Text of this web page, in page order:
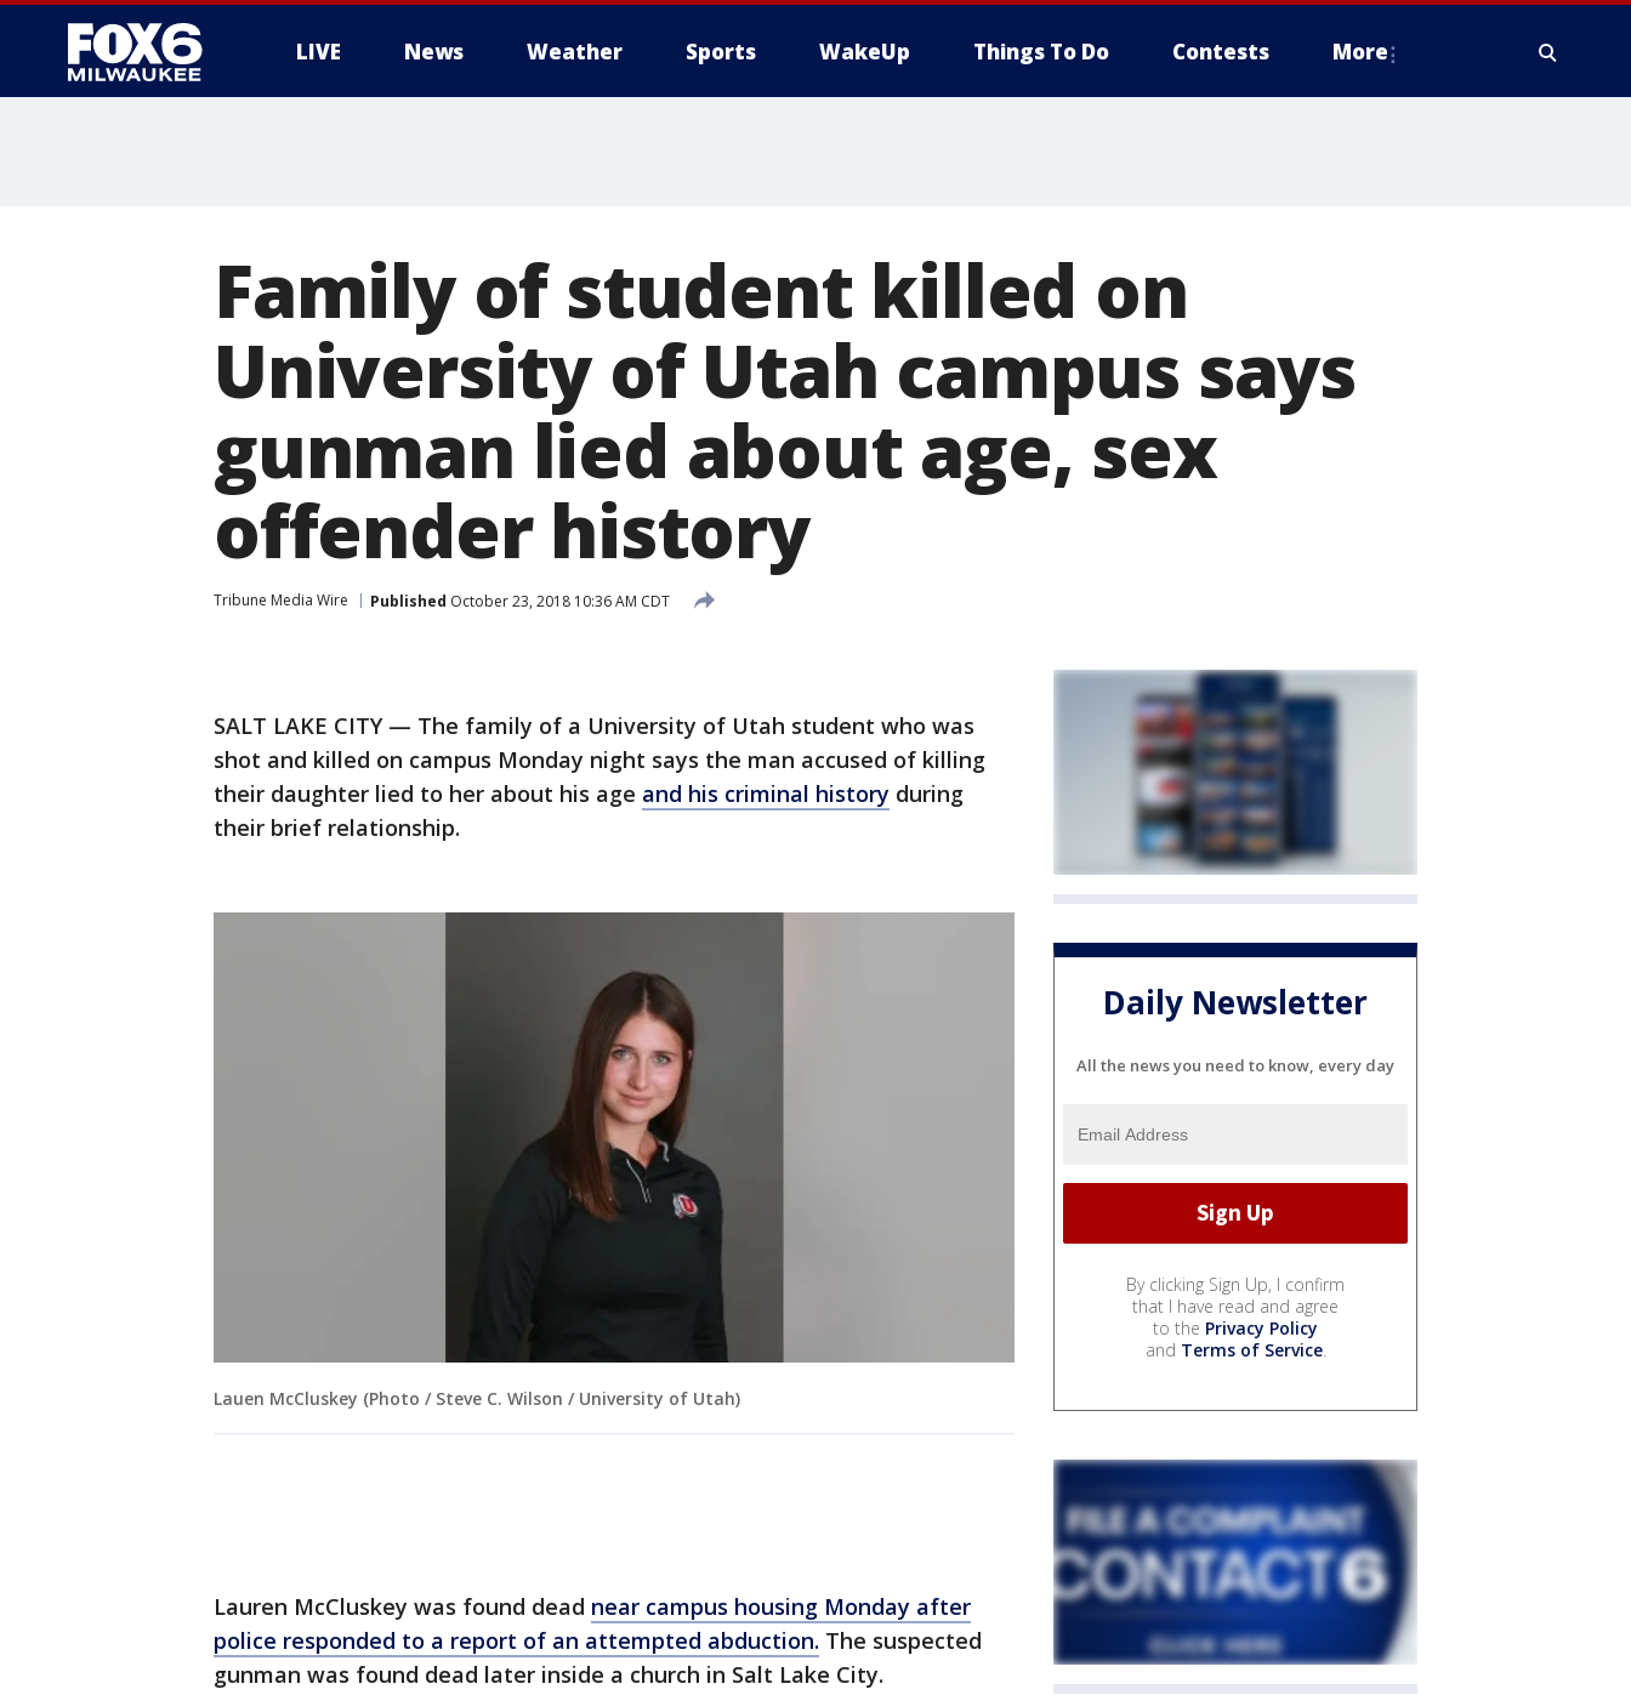
LIVE News Weather Sports WakeUp Things To Do Contests More
Family of student killed on
University of Utah campus says
gunman lied about age, sex
offender history
Tribune Media Wire Published October 23, 2018 10:36 AM CDT
SALT LAKE CITY — The family of a University of Utah student who was
shot and killed on campus Monday night says the man accused of killing
their daughter lied to her about his age and his criminal history during
their brief relationship.
Lauen McCluskey (Photo / Steve C. Wilson / University of Utah)
Lauren McCluskey was found dead near campus housing Monday after
police responded to a report of an attempted abduction. The suspected
gunman was found dead later inside a church in Salt Lake City.
Daily Newsletter
All the news you need to know, every day
By clicking Sign Up, I confirm
that I have read and agree
to the Privacy Policy
and Terms of Service.